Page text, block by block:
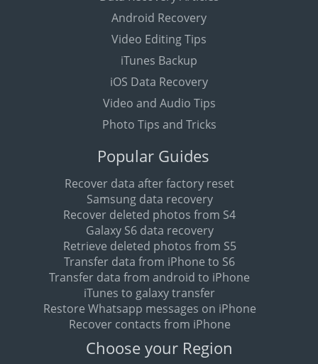
Android Recovery
Video Editing Tips
iTunes Backup
iOS Data Recovery
Video and Audio Tips
Photo Tips and Tricks
Popular Guides
Recover data after factory reset
Samsung data recovery
Recover deleted photos from S4
Galaxy S6 data recovery
Retrieve deleted photos from S5
Transfer data from iPhone to S6
Transfer data from android to iPhone
iTunes to galaxy transfer
Restore Whatsapp messages on iPhone
Recover contacts from iPhone
Choose your Region